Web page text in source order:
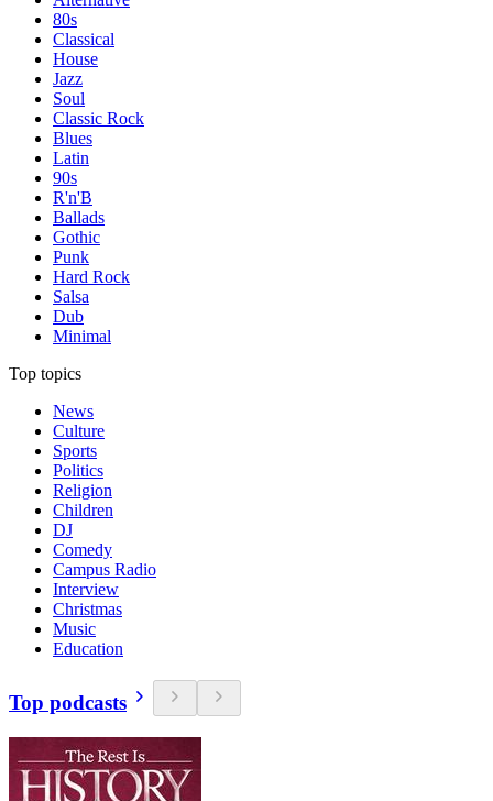
80s
Classical
House
Jazz
Soul
Classic Rock
Blues
Latin
90s
R'n'B
Ballads
Gothic
Punk
Hard Rock
Salsa
Dub
Minimal
Top topics
News
Culture
Sports
Politics
Religion
Children
DJ
Comedy
Campus Radio
Interview
Christmas
Music
Education
Top podcasts